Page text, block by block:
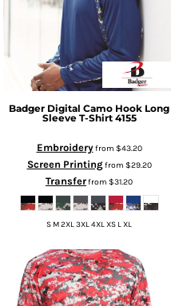
Badger Digital Camo Hook Long
Sleeve T-Shirt 4155
Embroideryfrom $43.20
Screen Printingfrom $29.20
Transferfrom $31.20
S M 2XL 3XL 4XL XS L XL